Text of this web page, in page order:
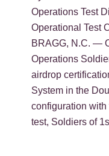
Operations Test
Operational Test
BRAGG, N.C. —
Operations
airdrop
System in the
configuration
test, Soldiers of